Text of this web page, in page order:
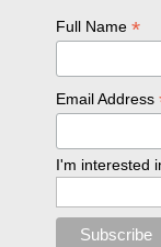
Full Name*
Email Address
I'm interested